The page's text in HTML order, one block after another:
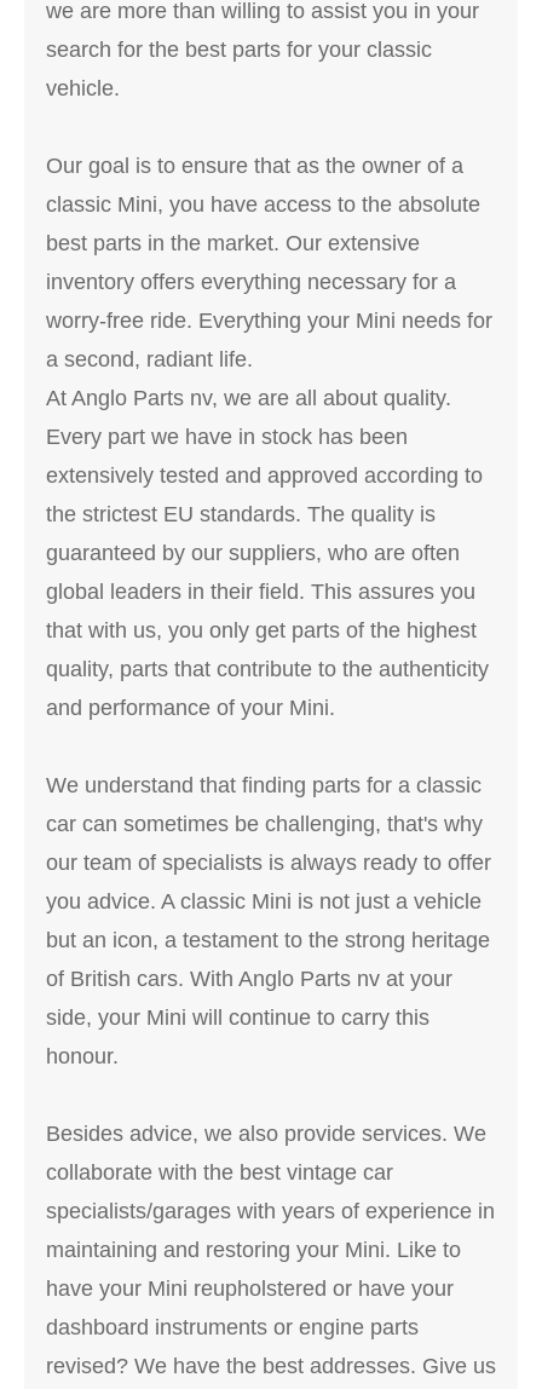
we are more than willing to assist you in your
search for the best parts for your classic
vehicle.
Our goal is to ensure that as the owner of a
classic Mini, you have access to the absolute
best parts in the market. Our extensive
inventory offers everything necessary for a
worry-free ride. Everything your Mini needs for
a second, radiant life.
At Anglo Parts nv, we are all about quality.
Every part we have in stock has been
extensively tested and approved according to
the strictest EU standards. The quality is
guaranteed by our suppliers, who are often
global leaders in their field. This assures you
that with us, you only get parts of the highest
quality, parts that contribute to the authenticity
and performance of your Mini.
We understand that finding parts for a classic
car can sometimes be challenging, that's why
our team of specialists is always ready to offer
you advice. A classic Mini is not just a vehicle
but an icon, a testament to the strong heritage
of British cars. With Anglo Parts nv at your
side, your Mini will continue to carry this
honour.
Besides advice, we also provide services. We
collaborate with the best vintage car
specialists/garages with years of experience in
maintaining and restoring your Mini. Like to
have your Mini reupholstered or have your
dashboard instruments or engine parts
revised? We have the best addresses. Give us